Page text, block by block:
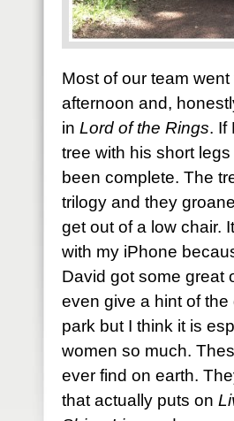
Most of our team
afternoon and,
in Lord of the Rings. If
tree with his short
been complete. The
trilogy and they
get out of a low chair.
with my iPhone
David got some great
even give a hint of
park but I think it is
women so much.
ever find on earth.
that actually puts on